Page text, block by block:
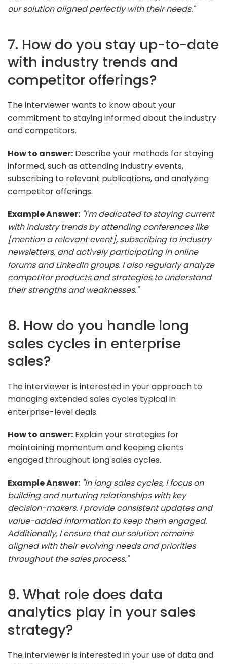
our solution aligned perfectly with their needs."
7. How do you stay up-to-date
with industry trends and
competitor offerings?
The interviewer wants to know about your
commitment to staying informed about the industry
and competitors.
How to answer: Describe your methods for staying
informed, such as attending industry events,
subscribing to relevant publications, and analyzing
competitor offerings.
Example Answer: "I'm dedicated to staying current
with industry trends by attending conferences like
[mention a relevant event], subscribing to industry
newsletters, and actively participating in online
forums and LinkedIn groups. I also regularly analyze
competitor products and strategies to understand
their strengths and weaknesses."
8. How do you handle long
sales cycles in enterprise
sales?
The interviewer is interested in your approach to
managing extended sales cycles typical in
enterprise-level deals.
How to answer: Explain your strategies for
maintaining momentum and keeping clients
engaged throughout long sales cycles.
Example Answer: "In long sales cycles, I focus on
building and nurturing relationships with key
decision-makers. I provide consistent updates and
value-added information to keep them engaged.
Additionally, I ensure that our solution remains
aligned with their evolving needs and priorities
throughout the sales process."
9. What role does data
analytics play in your sales
strategy?
The interviewer is interested in your use of data and